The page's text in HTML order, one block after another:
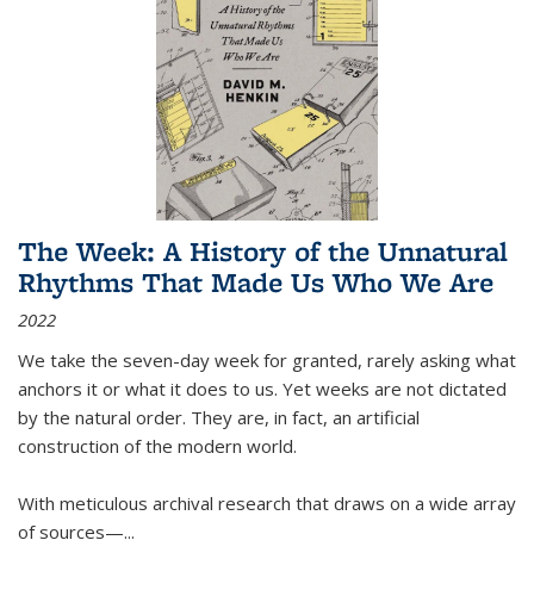
The Week: A History of the Unnatural
Rhythms That Made Us Who We Are
2022
We take the seven-day week for granted, rarely asking what
anchors it or what it does to us. Yet weeks are not dictated
by the natural order. They are, in fact, an artificial
construction of the modern world.
With meticulous archival research that draws on a wide array
of sources—...